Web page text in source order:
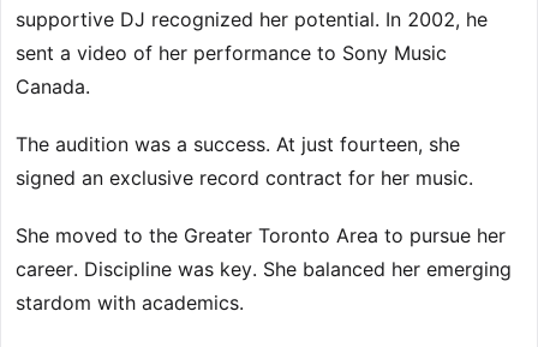
supportive DJ recognized her potential. In 2002, he
sent a video of her performance to Sony Music
Canada.
The audition was a success. At just fourteen, she
signed an exclusive record contract for her music.
She moved to the Greater Toronto Area to pursue her
career. Discipline was key. She balanced her emerging
stardom with academics.